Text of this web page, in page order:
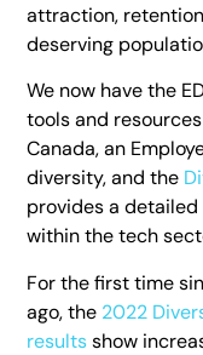
attraction,
deserving
We now have the
tools and
Canada, an
diversity, and the
provides a
within the tech
For the first time
ago, the 2022
resultsshow